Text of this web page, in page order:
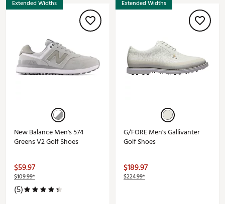
Extended Widths
New Balance Men's 574
Greens V2 Golf Shoes
$59.97
$109.99*
(5)
Extended Widths
G/FORE Men's Gallivanter
Golf Shoes
$189.97
$224.99*